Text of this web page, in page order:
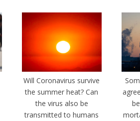
Will Coronavirus survive
the summer heat? Can
the virus also be
transmitted to humans